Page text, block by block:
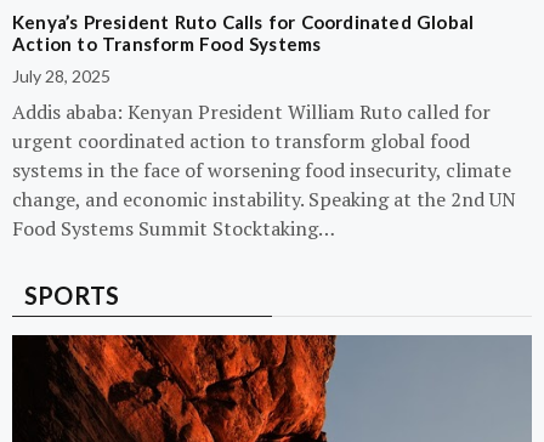
Kenya’s President Ruto Calls for Coordinated Global
Action to Transform Food Systems
July 28, 2025
Addis ababa: Kenyan President William Ruto called for
urgent coordinated action to transform global food
systems in the face of worsening food insecurity, climate
change, and economic instability. Speaking at the 2nd UN
Food Systems Summit Stocktaking…
SPORTS